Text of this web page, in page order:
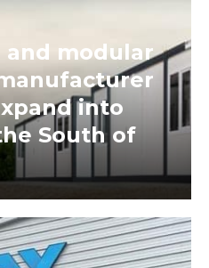
modular
into
South of